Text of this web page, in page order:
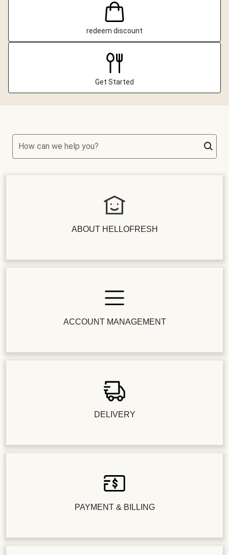
redeem discount
Get Started
How can we help you?
ABOUT HELLOFRESH
ACCOUNT MANAGEMENT
DELIVERY
PAYMENT & BILLING